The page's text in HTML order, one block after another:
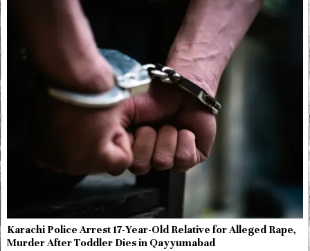
Karachi Police Arrest 17-Year-Old Relative for Alleged Rape,
Murder After Toddler Dies in Qayyumabad